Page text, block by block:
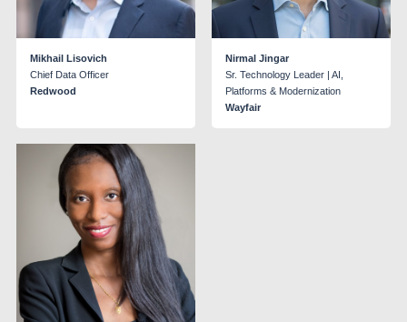
Mikhail Lisovich
Chief Data Officer
Redwood
Nirmal Jingar
Sr. Technology Leader | AI,
Platforms & Modernization
Wayfair